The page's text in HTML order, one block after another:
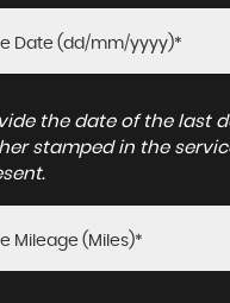
the date of the last
stamped in the